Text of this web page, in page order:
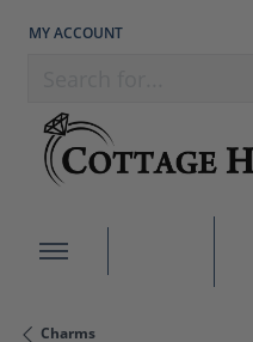
MY ACCOUNT
TOGGLE MY ACCOUNT MENU
Charms